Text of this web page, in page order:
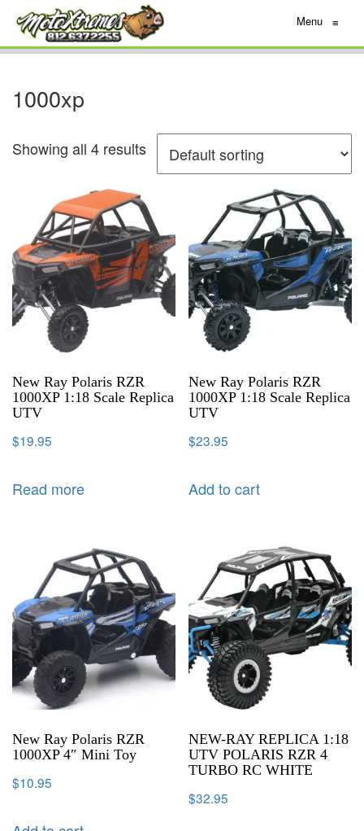
Menu ≡
1000xp
Showing all 4 results
New Ray Polaris RZR
1000XP 1:18 Scale Replica
UTV
$19.95
Read more
New Ray Polaris RZR
1000XP 1:18 Scale Replica
UTV
$23.95
Add to cart
New Ray Polaris RZR
1000XP 4″ Mini Toy
$10.95
NEW-RAY REPLICA 1:18
UTV POLARIS RZR 4
TURBO RC WHITE
$32.95